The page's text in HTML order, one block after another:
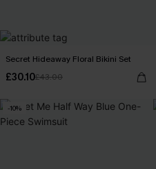
Secret Hideaway Floral Bikini Set
£30.10£43.00
-10%